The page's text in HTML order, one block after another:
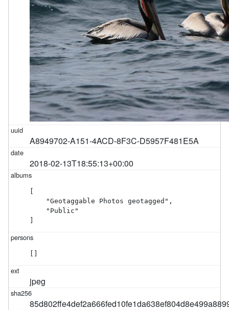
A8949702-A151-4ACD-8F3C-D5957F481E5A
2018-02-13T18:55:13+00:00
[
    "Geotaggable Photos geotagged",
    "Public"
]
[]
jpeg